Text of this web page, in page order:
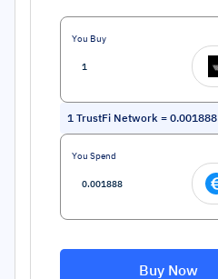
You Buy
1 TrustFi Network = 0.001888
You Spend
Buy Now